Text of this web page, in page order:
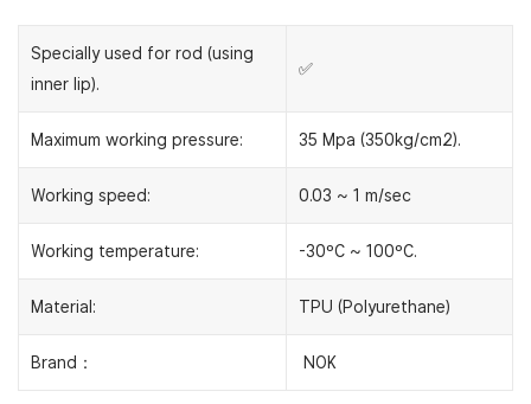
Specially used for rod (using
inner lip).
✅
Maximum working pressure: 35 Mpa (350kg/cm2).
Working speed: 0.03 ~ 1 m/sec
Working temperature: -30ºC ~ 100ºC.
Material: TPU (Polyurethane)
Brand： NOK